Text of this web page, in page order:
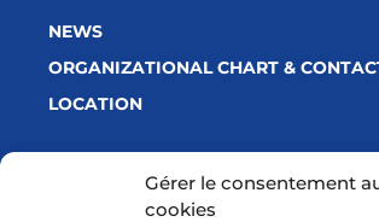
Gérer le consentement
cookies
NEWS
ORGANIZATIONAL CHART &
LOCATION